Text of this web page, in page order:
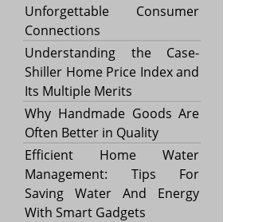
Unforgettable Consumer
Connections
Understanding the Case-
Shiller Home Price Index and
Its Multiple Merits
Why Handmade Goods Are
Often Better in Quality
Efficient Home Water
Management: Tips For
Saving Water And Energy
With Smart Gadgets